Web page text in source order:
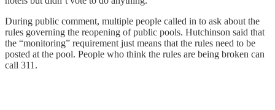
During public comment, multiple people called in to ask about the
rules governing the reopening of public pools. Hutchinson said that
the “monitoring” requirement just means that the rules need to be
posted at the pool. People who think the rules are being broken can
call 311.